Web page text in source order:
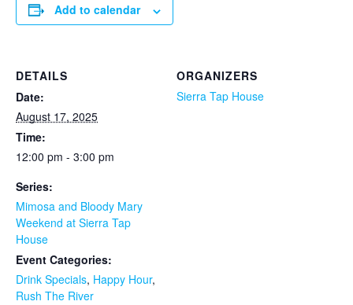
Add to calendar
DETAILS
Date:
August 17, 2025
Time:
12:00 pm - 3:00 pm
Series:
Mimosa and Bloody Mary
Weekend at Sierra Tap
House
Event Categories:
Drink Specials, Happy Hour,
Rush The River
ORGANIZERS
Sierra Tap House